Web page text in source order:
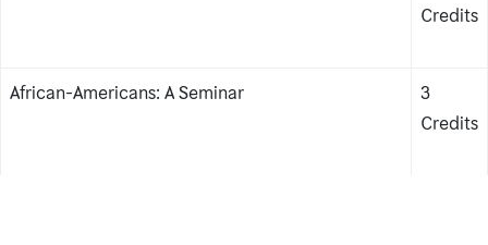
Credits
African-Americans: A Seminar
3
Credits